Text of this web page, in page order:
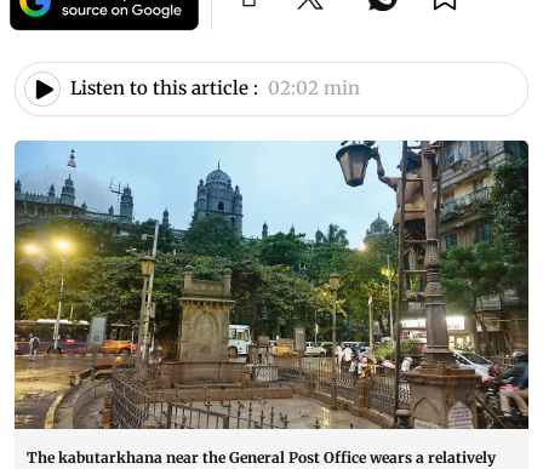
Listen to this article : 02:02 min
The kabutarkhana near the General Post Office wears a relatively